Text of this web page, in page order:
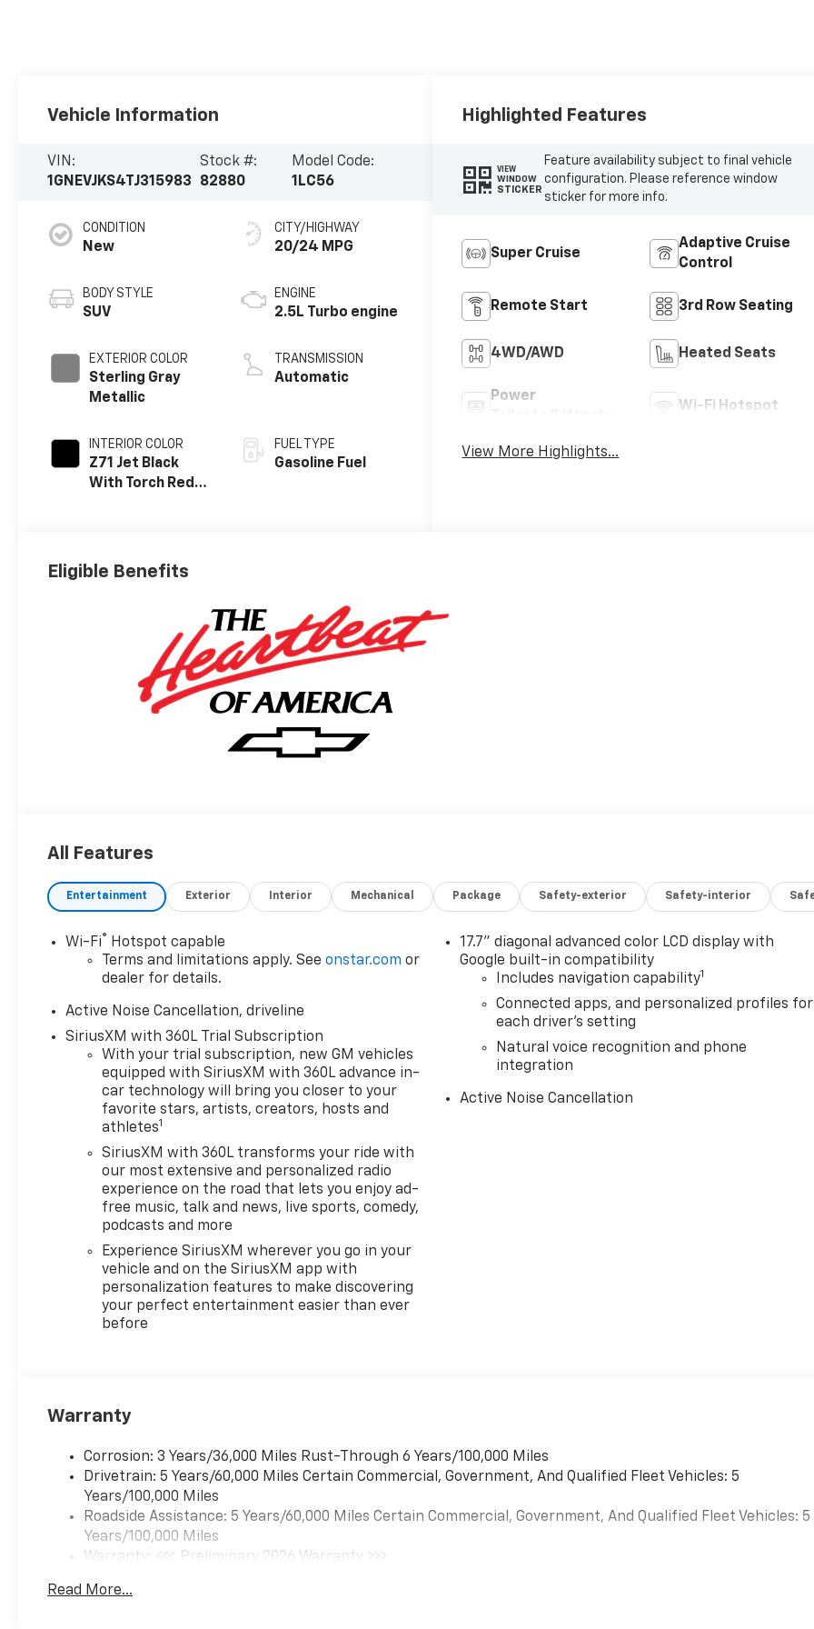
Vehicle Information
VIN:
1GNEVJKS4TJ315983
Stock #:
82880
Model Code:
1LC56
CONDITION
New
BODY STYLE
SUV
EXTERIOR COLOR
Sterling Gray
Metallic
INTERIOR COLOR
Z71 Jet Black
With Torch Red
CITY/HIGHWAY
20/24 MPG
ENGINE
2.5L Turbo engine
TRANSMISSION
Automatic
FUEL TYPE
Gasoline Fuel
Highlighted Features
VIEW
WINDOW
STICKER
Feature availability subject to final vehicle
configuration. Please reference window
sticker for more info.
Super Cruise
Adaptive Cruise
Control
Remote Start 3rd Row Seating
4WD/AWD Heated Seats
Power
Wi-Fi Hotspot
View More Highlights...
Eligible Benefits
All Features
Entertainment Exterior Interior Mechanical Package Safety-exterior Safety-interior
Wi-Fi®
Hotspot capable
Terms and limitations apply. Seeonstar.com or
dealer for details.
Active Noise Cancellation, driveline
SiriusXM with 360L Trial Subscription
With your trial subscription, new GM vehicles
equipped with SiriusXM with 360L advance in-
car technology will bring you closer to your
favorite stars, artists, creators, hosts and
athletes1
SiriusXM with 360L transforms your ride with
our most extensive and personalized radio
experience on the road that lets you enjoy ad-
free music, talk and news, live sports, comedy,
podcasts and more
Experience SiriusXM wherever you go in your
vehicle and on the SiriusXM app with
personalization features to make discovering
your perfect entertainment easier than ever
before
17.7" diagonal advanced color LCD display with
Google built-in compatibility
Includes navigation capability1
Connected apps, and personalized profiles for
each driver's setting
Natural voice recognition and phone
integration
Active Noise Cancellation
Warranty
Corrosion: 3 Years/36,000 Miles Rust-Through 6 Years/100,000 Miles
Drivetrain: 5 Years/60,000 Miles Certain Commercial, Government, And Qualified Fleet Vehicles: 5
Years/100,000 Miles
Roadside Assistance: 5 Years/60,000 Miles Certain Commercial, Government, And Qualified Fleet Vehicles: 5
Years/100,000 Miles
Warranty: <<< Preliminary 2026 Warranty >>>
Maintenance: First Visit: 12 Months/12,000 Miles
Read More...